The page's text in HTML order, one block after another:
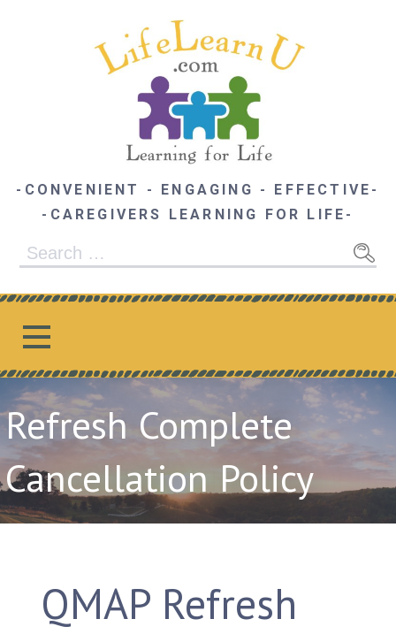
-CONVENIENT - ENGAGING - EFFECTIVE-
-CAREGIVERS LEARNING FOR LIFE-
Search
for:
Refresh Complete
Cancellation Policy
QMAP Refresh